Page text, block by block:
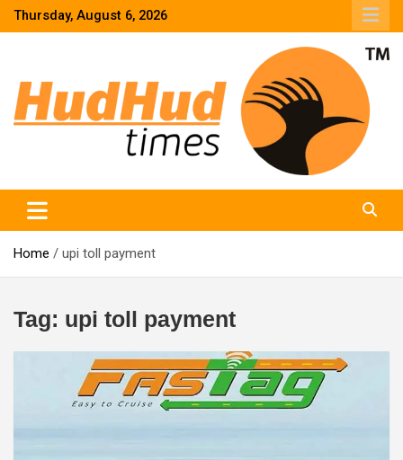
SkipThursday, August 6, 2026
Home upi toll payment
Tag: upi toll payment